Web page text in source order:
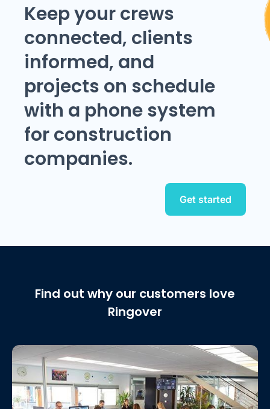
Keep your crews
connected, clients
informed, and
projects on schedule
with a phone system
for construction
companies.
Get started
Find out why our customers love
Ringover